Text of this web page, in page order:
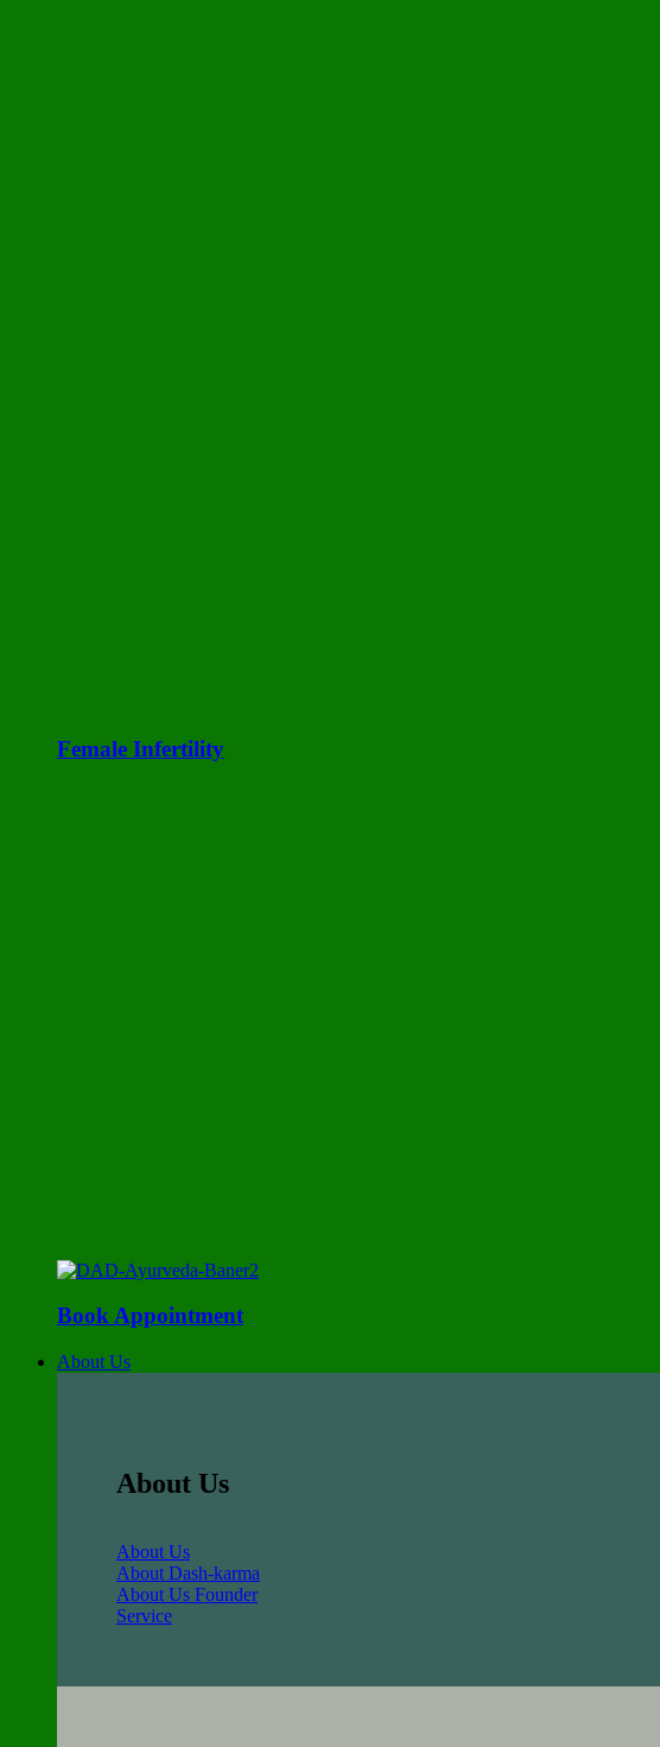
Female Infertility
Book Appointment
About Us
About Us
About Us
About Dash-karma
About Us Founder
Service